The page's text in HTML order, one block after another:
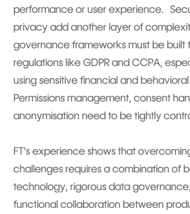
performance or user experience.
privacy add another layer of
governance frameworks must be built
regulations like GDPR and CCPA,
using sensitive financial and
Permissions management, consent
anonymisation need to be tightly
FT’s experience shows that
challenges requires a combination of
technology, rigorous data
functional collaboration between